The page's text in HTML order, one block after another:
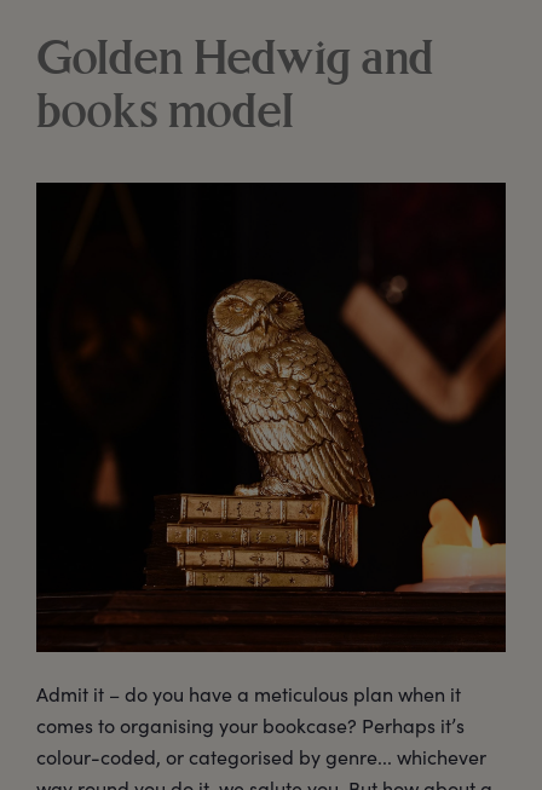
Golden Hedwig and
books model
Admit it – do you have a meticulous plan when it
comes to organising your bookcase? Perhaps it’s
colour-coded, or categorised by genre... whichever